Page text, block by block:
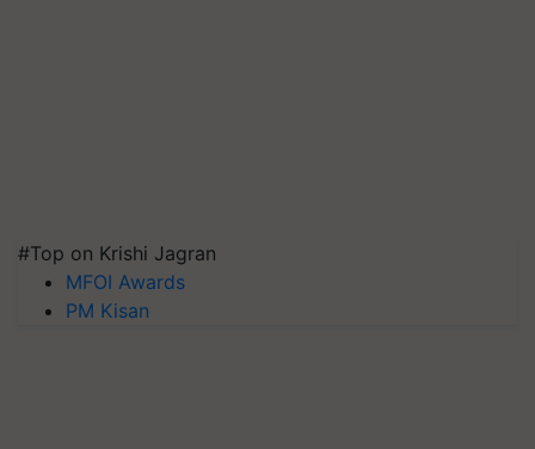
#Top on Krishi Jagran
MFOI Awards
PM Kisan